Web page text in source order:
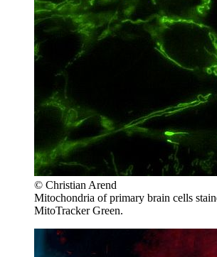
© Christian Arend
Mitochondria of primary brain cells
MitoTracker Green.